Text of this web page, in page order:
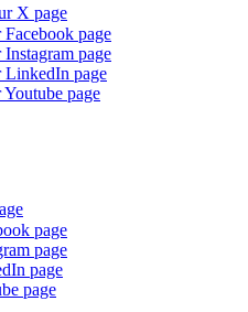
X page
page
page
LinkedIn page
page
page
page
page
page